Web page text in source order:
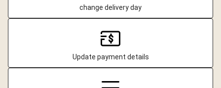
change delivery day
Update payment details